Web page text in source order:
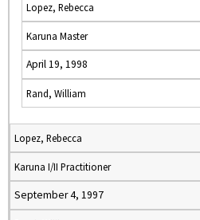
Lopez, Rebecca
Karuna Master
April 19, 1998
Rand, William
Lopez, Rebecca
Karuna I/II Practitioner
September 4, 1997